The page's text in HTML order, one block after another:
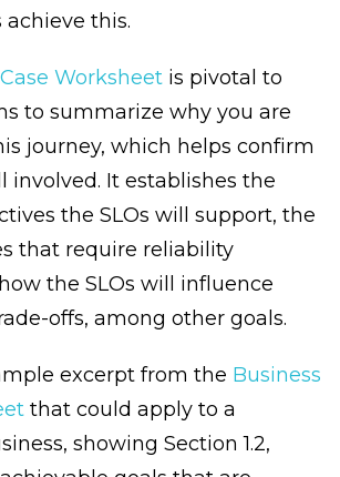
achieve this.
Worksheet is pivotal to
to summarize why you are
journey, which helps confirm
involved. It establishes the
the SLOs will support, the
that require reliability
the SLOs will influence
offs, among other goals.
excerpt from the Business
that could apply to a
showing Section 1.2,